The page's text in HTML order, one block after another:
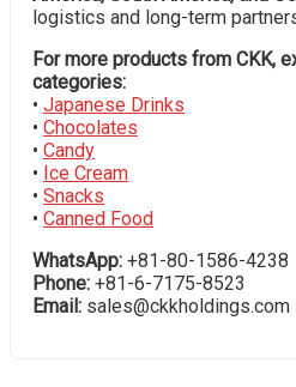
logistics and long-term
For more products from CKK,
categories:
• Japanese Drinks
• Chocolates
• Candy
• Ice Cream
• Snacks
• Canned Food
WhatsApp: +81-80-1586-4238
Phone: +81-6-7175-8523
Email: sales@ckkholdings.com